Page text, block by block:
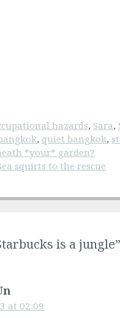
hazards, Sara,
, quiet bangkok,
*your* garden?
squirts to the rescue
is a jungle”
at 02:09